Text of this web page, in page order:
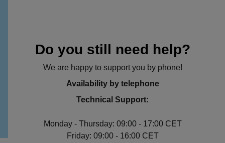
Do you still need help?
We are happy to support you by phone!
Availability by telephone
Technical Support:
Monday - Thursday: 09:00 - 17:00 CET
Friday: 09:00 - 16:00 CET